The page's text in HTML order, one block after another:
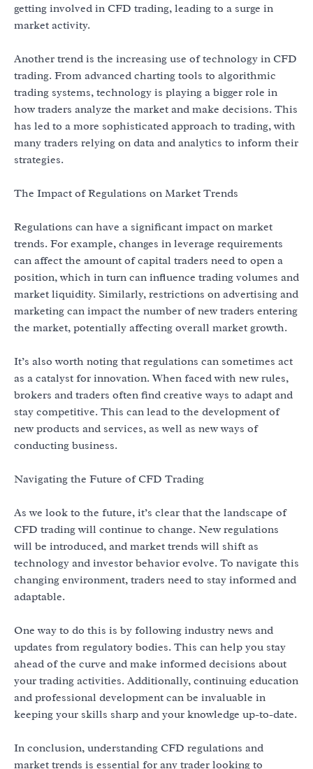
getting involved in CFD trading, leading to a surge in
market activity.
Another trend is the increasing use of technology in CFD
trading. From advanced charting tools to algorithmic
trading systems, technology is playing a bigger role in
how traders analyze the market and make decisions. This
has led to a more sophisticated approach to trading, with
many traders relying on data and analytics to inform their
strategies.
The Impact of Regulations on Market Trends
Regulations can have a significant impact on market
trends. For example, changes in leverage requirements
can affect the amount of capital traders need to open a
position, which in turn can influence trading volumes and
market liquidity. Similarly, restrictions on advertising and
marketing can impact the number of new traders entering
the market, potentially affecting overall market growth.
It’s also worth noting that regulations can sometimes act
as a catalyst for innovation. When faced with new rules,
brokers and traders often find creative ways to adapt and
stay competitive. This can lead to the development of
new products and services, as well as new ways of
conducting business.
Navigating the Future of CFD Trading
As we look to the future, it’s clear that the landscape of
CFD trading will continue to change. New regulations
will be introduced, and market trends will shift as
technology and investor behavior evolve. To navigate this
changing environment, traders need to stay informed and
adaptable.
One way to do this is by following industry news and
updates from regulatory bodies. This can help you stay
ahead of the curve and make informed decisions about
your trading activities. Additionally, continuing education
and professional development can be invaluable in
keeping your skills sharp and your knowledge up-to-date.
In conclusion, understanding CFD regulations and
market trends is essential for any trader looking to